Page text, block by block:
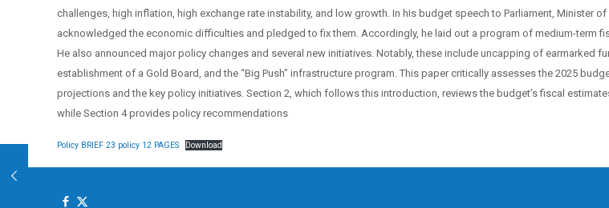
challenges, high inflation, high exchange rate instability, and low growth. In his budget speech to Parliament, Minister of
acknowledged the economic difficulties and pledged to fix them. Accordingly, he laid out a program of medium-term
He also announced major policy changes and several new initiatives. Notably, these include uncapping of earmarked
establishment of a Gold Board, and the “Big Push” infrastructure program. This paper critically assesses the 2025
projections and the key policy initiatives. Section 2, which follows this introduction, reviews the budget’s fiscal
while Section 4 provides policy recommendations
Policy BRIEF 23 policy 12 PAGES Download